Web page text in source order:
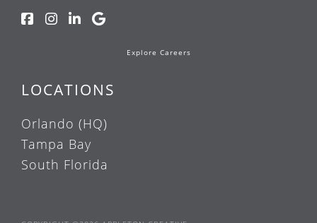
Explore Careers
LOCATIONS
Orlando (HQ)
Tampa Bay
South Florida